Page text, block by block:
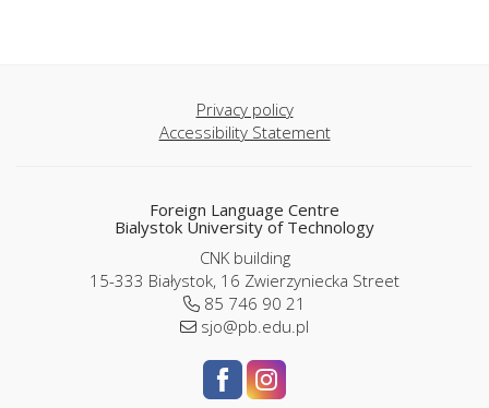
Privacy policy
Accessibility Statement
Foreign Language Centre
Bialystok University of Technology
CNK building
15-333 Białystok, 16 Zwierzyniecka Street
85 746 90 21
sjo@pb.edu.pl